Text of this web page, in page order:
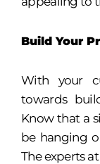
Build Your
With your
towards
Know that a
be hanging
The experts